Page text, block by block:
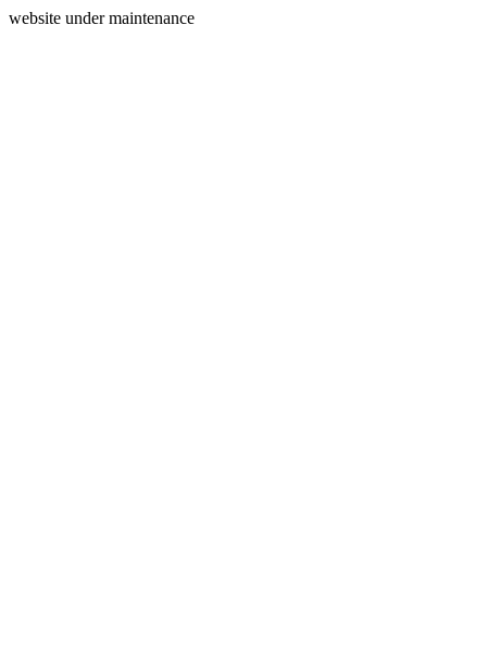
website under maintenance